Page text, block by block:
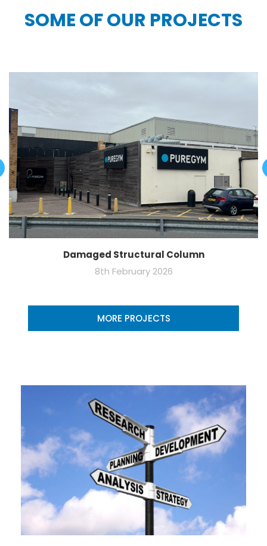
SOME OF OUR PROJECTS
Damaged Structural Column
8th February 2026
MORE PROJECTS